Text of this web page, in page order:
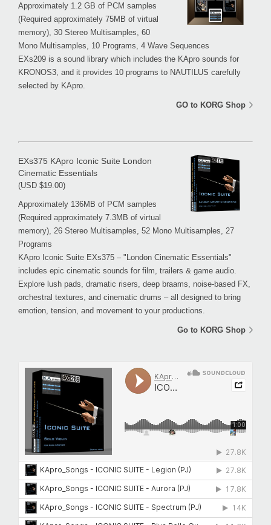
Approximately 1.2 GB of PCM samples
(Required approximately 75MB of virtual
memory), 30 Stereo Multisamples, 60
Mono Multisamples, 10 Programs, 4 Wave Sequences
EXs209 is a sound library which includes the KApro sounds for
KRONOS3, and it provides 10 programs to NAUTILUS carefully
selected by KApro.
GO to KORG Shop
EXs375 KApro Iconic Suite London
Cinematic Essentials
(USD $19.00)
Approximately 136MB of PCM samples
(Required approximately 7.3MB of virtual
memory), 26 Stereo Multisamples, 52 Mono Multisamples, 27
Programs
KApro Iconic Suite EXs375 – "London Cinematic Essentials"
includes epic cinematic sounds for film, trailers & game audio.
Explore lush pads, dramatic risers, deep braams, noise-based FX,
orchestral textures, and cinematic drums – all designed to bring
emotion, tension, and movement to your productions.
Go to KORG Shop